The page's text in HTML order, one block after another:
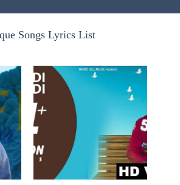
Songs Lyrics List